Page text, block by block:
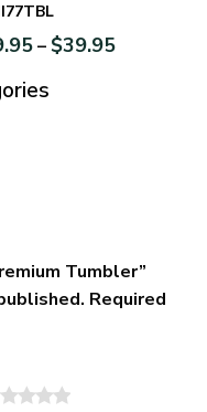
– $39.95
Tumbler”
Required